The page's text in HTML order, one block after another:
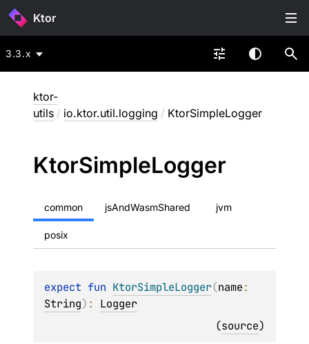
Ktor
3.3.x
ktor-
utils / io.ktor.util.logging / KtorSimpleLogger
KtorSimpleLogger
common jsAndWasmShared jvm
posix
expect fun KtorSimpleLogger(name
String) : Logger
(source)